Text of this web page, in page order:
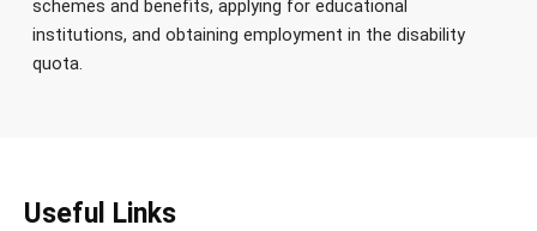
schemes and benefits, applying for educational
institutions, and obtaining employment in the disability
quota.
Useful Links